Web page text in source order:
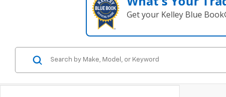
Get your Kelley Blue